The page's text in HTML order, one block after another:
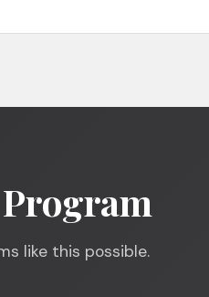
like this possible.